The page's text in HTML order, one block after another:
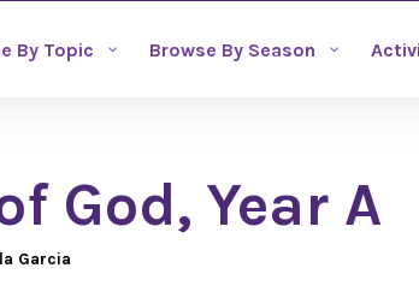
By Topic Browse By Season
God, Year A
Garcia